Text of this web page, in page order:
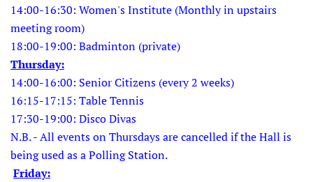
14:00-16:30: Women's Institute (Monthly in upstairs
meeting room)
18:00-19:00: Badminton (private)
Thursday:
14:00-16:00: Senior Citizens (every 2 weeks)
16:15-17:15: Table Tennis
17:30-19:00: Disco Divas
N.B. - All events on Thursdays are cancelled if the Hall is
being used as a Polling Station.
Friday: